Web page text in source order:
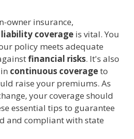
owner insurance,
liability coverage is vital. You
policy meets adequate
financial risks. It's also
continuous coverageto
raise your premiums. As
your coverage should
essential tips to guarantee
and compliant with state